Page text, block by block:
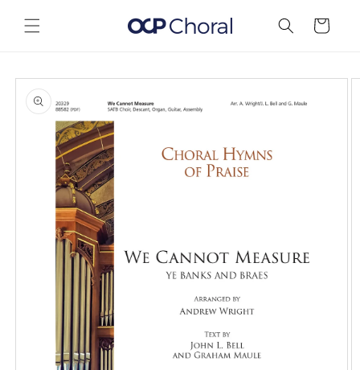
content
Cart
Skip to
product
information